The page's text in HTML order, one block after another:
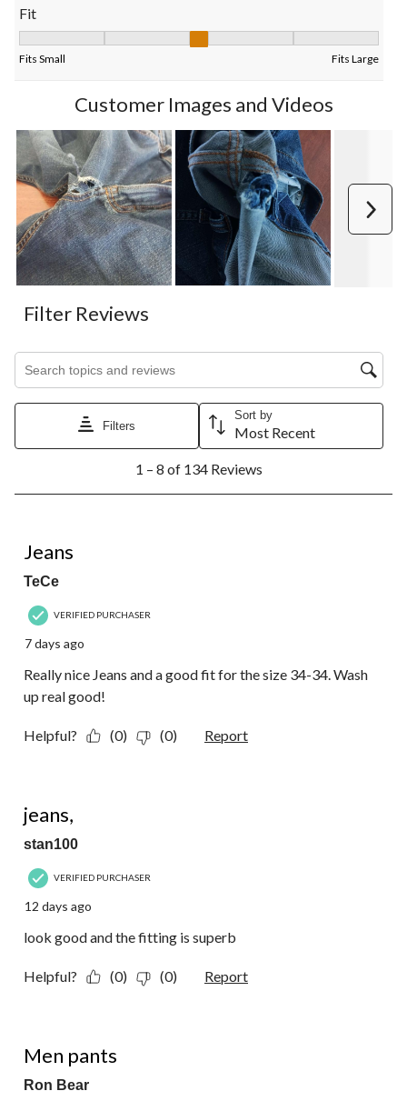
Fit
Fits Small Fits Large
Customer Images and Videos
Filter Reviews
Search topics and reviews search region
Filters
Sort by
Most Recent
8
Reviews.
1 – 8 of 134 Reviews
Jeans
TeCe
VERIFIED PURCHASER
7 days ago
Really nice Jeans and a good fit for the size 34-34. Wash
up real good!
Helpful? (0) (0) Report
jeans,
stan100
VERIFIED PURCHASER
12 days ago
look good and the fitting is superb
Helpful? (0) (0) Report
Men pants
Ron Bear